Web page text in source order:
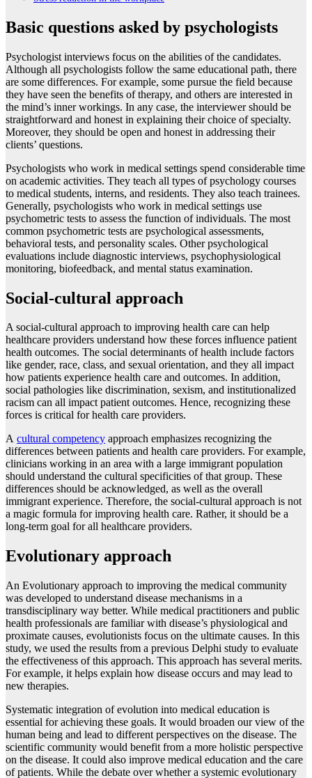
Basic questions asked by psychologists
Psychologist interviews focus on the abilities of the candidates.
Although all psychologists follow the same educational path, there
are some differences. For example, some pursue the field because
they have seen the benefits of therapy, and others are interested in
the mind’s inner workings. In any case, the interviewer should be
straightforward and honest in explaining their choice of specialty.
Moreover, they should be open and honest in addressing their
clients’ questions.
Psychologists who work in medical settings spend considerable time
on academic activities. They teach all types of psychology courses
to medical students, interns, and residents. They also teach trainees.
Generally, psychologists who work in medical settings use
psychometric tests to assess the function of individuals. The most
common psychometric tests are psychological assessments,
behavioral tests, and personality scales. Other psychological
evaluations include diagnostic interviews, psychophysiological
monitoring, biofeedback, and mental status examination.
Social-cultural approach
A social-cultural approach to improving health care can help
healthcare providers understand how these forces influence patient
health outcomes. The social determinants of health include factors
like gender, race, class, and sexual orientation, and they all impact
how patients experience health care and outcomes. In addition,
social pathologies like discrimination, sexism, and institutionalized
racism can all impact patient outcomes. Hence, recognizing these
forces is critical for health care providers.
A cultural competency approach emphasizes recognizing the
differences between patients and health care providers. For example,
clinicians working in an area with a large immigrant population
should understand the cultural specificities of that group. These
differences should be acknowledged, as well as the overall
immigrant experience. Therefore, the social-cultural approach is not
a magic formula for improving health care. Rather, it should be a
long-term goal for all healthcare providers.
Evolutionary approach
An Evolutionary approach to improving the medical community
was developed to understand disease mechanisms in a
transdisciplinary way better. While medical practitioners and public
health professionals are familiar with disease’s physiological and
proximate causes, evolutionists focus on the ultimate causes. In this
study, we used the results from a previous Delphi study to evaluate
the effectiveness of this approach. This approach has several merits.
For example, it helps explain how disease occurs and may lead to
new therapies.
Systematic integration of evolution into medical education is
essential for achieving these goals. It would broaden our view of the
human being and lead to different perspectives on the disease. The
scientific community would benefit from a more holistic perspective
on the disease. It could also improve medical education and the care
of patients. While the debate over whether a systemic evolutionary